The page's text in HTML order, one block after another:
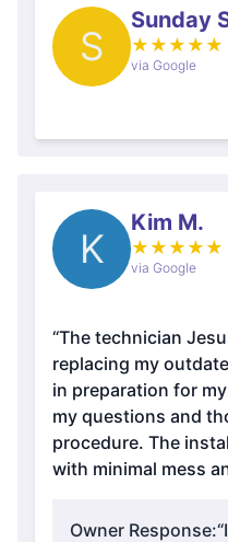
S
Sunday
★ ★ ★ ★ ★
via Google
K
Kim M.
★ ★ ★ ★ ★
via Google
“The technician
replacing my
in preparation for my new
my questions and
procedure. The
with minimal mess
Owner Response: